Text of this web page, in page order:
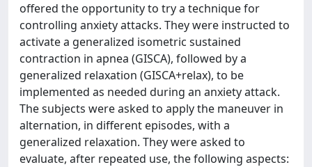
offered the opportunity to try a technique for
controlling anxiety attacks. They were instructed to
activate a generalized isometric sustained
contraction in apnea (GISCA), followed by a
generalized relaxation (GISCA+relax), to be
implemented as needed during an anxiety attack.
The subjects were asked to apply the maneuver in
alternation, in different episodes, with a
generalized relaxation. They were asked to
evaluate, after repeated use, the following aspects: